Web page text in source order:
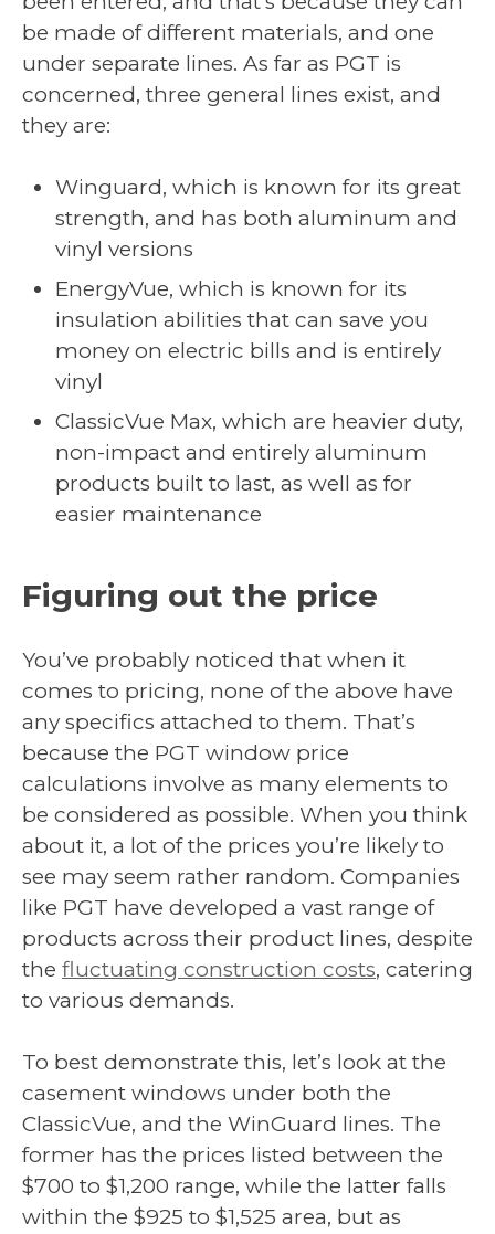
be made of different materials, and one
under separate lines. As far as PGT is
concerned, three general lines exist, and
they are:
Winguard, which is known for its great
strength, and has both aluminum and
vinyl versions
EnergyVue, which is known for its
insulation abilities that can save you
money on electric bills and is entirely
vinyl
ClassicVue Max, which are heavier duty,
non-impact and entirely aluminum
products built to last, as well as for
easier maintenance
Figuring out the price
You’ve probably noticed that when it
comes to pricing, none of the above have
any specifics attached to them. That’s
because the PGT window price
calculations involve as many elements to
be considered as possible. When you think
about it, a lot of the prices you’re likely to
see may seem rather random. Companies
like PGT have developed a vast range of
products across their product lines, despite
the fluctuating construction costs, catering
to various demands.
To best demonstrate this, let’s look at the
casement windows under both the
ClassicVue, and the WinGuard lines. The
former has the prices listed between the
$700 to $1,200 range, while the latter falls
within the $925 to $1,525 area, but as